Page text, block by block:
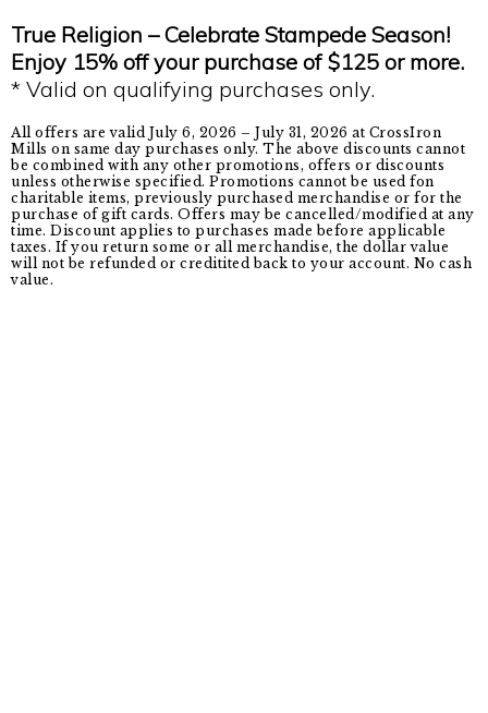
True Religion – Celebrate Stampede Season!
Enjoy 15% off your purchase of $125 or more.
* Valid on qualifying purchases only.
All offers are valid July 6, 2026 – July 31, 2026 at CrossIron
Mills on same day purchases only. The above discounts cannot
be combined with any other promotions, offers or discounts
unless otherwise specified. Promotions cannot be used fon
charitable items, previously purchased merchandise or for the
purchase of gift cards. Offers may be cancelled/modified at any
time. Discount applies to purchases made before applicable
taxes. If you return some or all merchandise, the dollar value
will not be refunded or creditited back to your account. No cash
value.